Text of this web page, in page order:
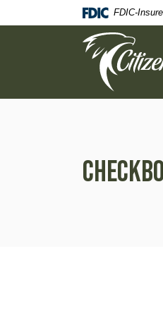
Skip
Acrobat
FDIC-
Citizens Bank